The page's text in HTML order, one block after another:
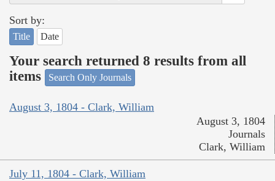
Sort by:
Title Date
Your search returned 8 results from all
items
Search Only Journals
August 3, 1804 - Clark, William
August 3, 1804
Journals
Clark, William
July 11, 1804 - Clark, William